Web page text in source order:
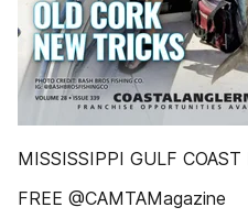
MISSISSIPPI GULF COAST
FREE @CAMTAMagazine